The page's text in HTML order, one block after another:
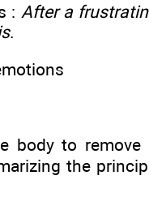
: After a
.
body to remove
the